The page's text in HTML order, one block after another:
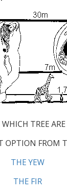
TREE
OPTION FROM
THE YEW
THE FIR